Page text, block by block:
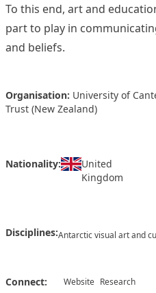
To this end, art and
part to play in
and beliefs.
Organisation: University of
Trust (New Zealand)
Nationality:
United
Kingdom
Disciplines:Antarctic visual art and
Connect: Website Research